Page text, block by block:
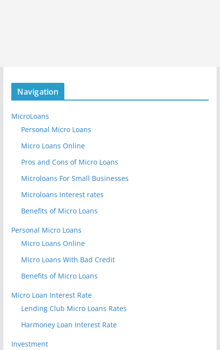
Navigation
MicroLoans
Personal Micro Loans
Micro Loans Online
Pros and Cons of Micro Loans
Microloans For Small Businesses
Microloans Interest rates
Benefits of Micro Loans
Personal Micro Loans
Micro Loans Online
Micro Loans With Bad Credit
Benefits of Micro Loans
Micro Loan Interest Rate
Lending Club Micro Loans Rates
Harmoney Loan Interest Rate
Investment